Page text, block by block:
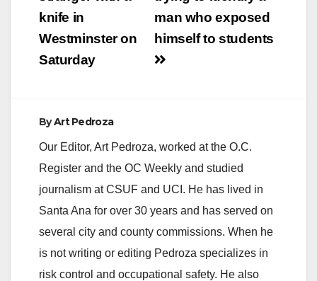
man who exposed
himself to students
knife in
Westminster on
Saturday
ByArt Pedroza
Our Editor, Art Pedroza, worked at the O.C.
Register and the OC Weekly and studied
journalism at CSUF and UCI. He has lived in
Santa Ana for over 30 years and has served on
several city and county commissions. When he
is not writing or editing Pedroza specializes in
risk control and occupational safety. He also